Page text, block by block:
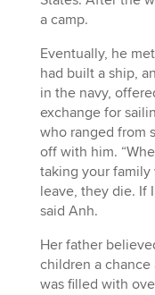
a camp.
Eventually, he
had built a ship,
in the navy,
exchange for
who ranged from
off with him.
taking your family
leave, they die. If
said Anh.
Her father
children a chance
was filled with